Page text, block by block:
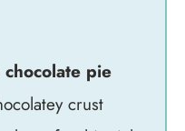
pie
crust